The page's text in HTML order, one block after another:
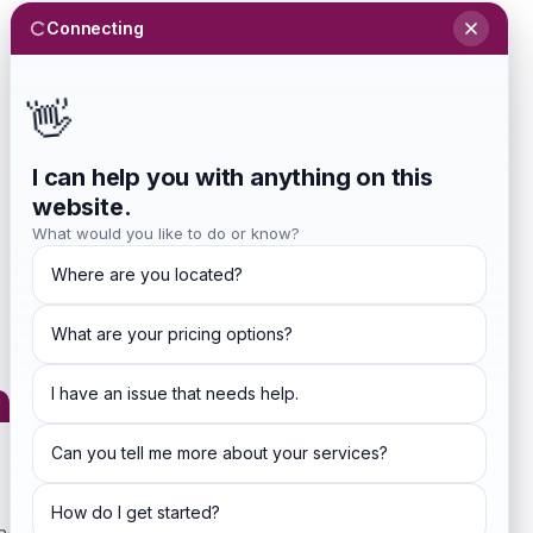
Sign In
Connecting
👋
I can help you with anything on this
website.
What would you like to do or know?
Where are you located?
What are your pricing options?
I have an issue that needs help.
Can you tell me more about your services?
How do I get started?